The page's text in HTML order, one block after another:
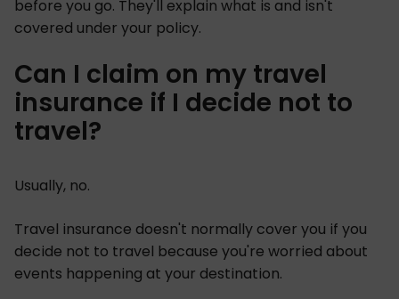
before you go. They'll explain what is and isn't
covered under your policy.
Can I claim on my travel
insurance if I decide not to
travel?
Usually, no.
Travel insurance doesn't normally cover you if you
decide not to travel because you're worried about
events happening at your destination.